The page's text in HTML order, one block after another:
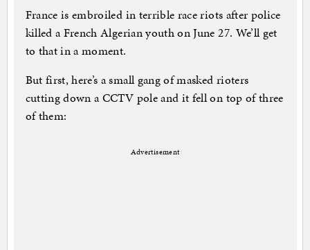
France is embroiled in terrible race riots after police
killed a French Algerian youth on June 27. We’ll get
to that in a moment.
But first, here’s a small gang of masked rioters
cutting down a CCTV pole and it fell on top of three
of them:
Advertisement